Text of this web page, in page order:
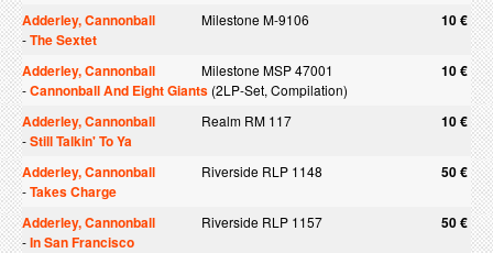
Adderley, Cannonball Milestone M-9106 10 €
-The Sextet
Adderley, Cannonball
Milestone MSP 47001 10 €
-Cannonball And Eight Giants (2LP-Set, Compilation)
Adderley, Cannonball Realm RM 117 10 €
-Still Talkin' To Ya
Adderley, Cannonball
Riverside RLP 1148 50 €
-Takes Charge
Adderley, Cannonball
Riverside RLP 1157 50 €
-In San Francisco